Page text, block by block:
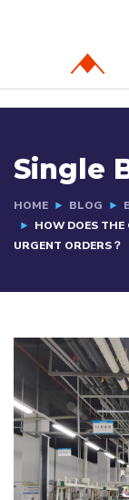
Single
HOME BLOG
HOW DOES THE
URGENT ORDERS？